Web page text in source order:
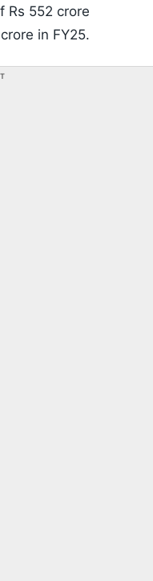
Rs 552 crore
in FY25.